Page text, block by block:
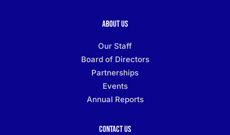
About Us
Our Staff
Board of Directors
Partnerships
Events
Annual Reports
Contact Us